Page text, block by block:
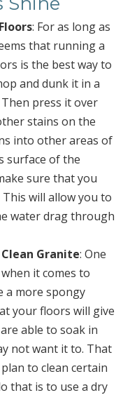
: For as long as
that running a
is the best way to
and dunk it in a
press it over
stains on the
into other areas of
surface of the
sure that you
will allow you to
water drag through
Granite: One
it comes to
a more spongy
your floors will give
able to soak in
not want it to. That
to clean certain
that is to use a dry